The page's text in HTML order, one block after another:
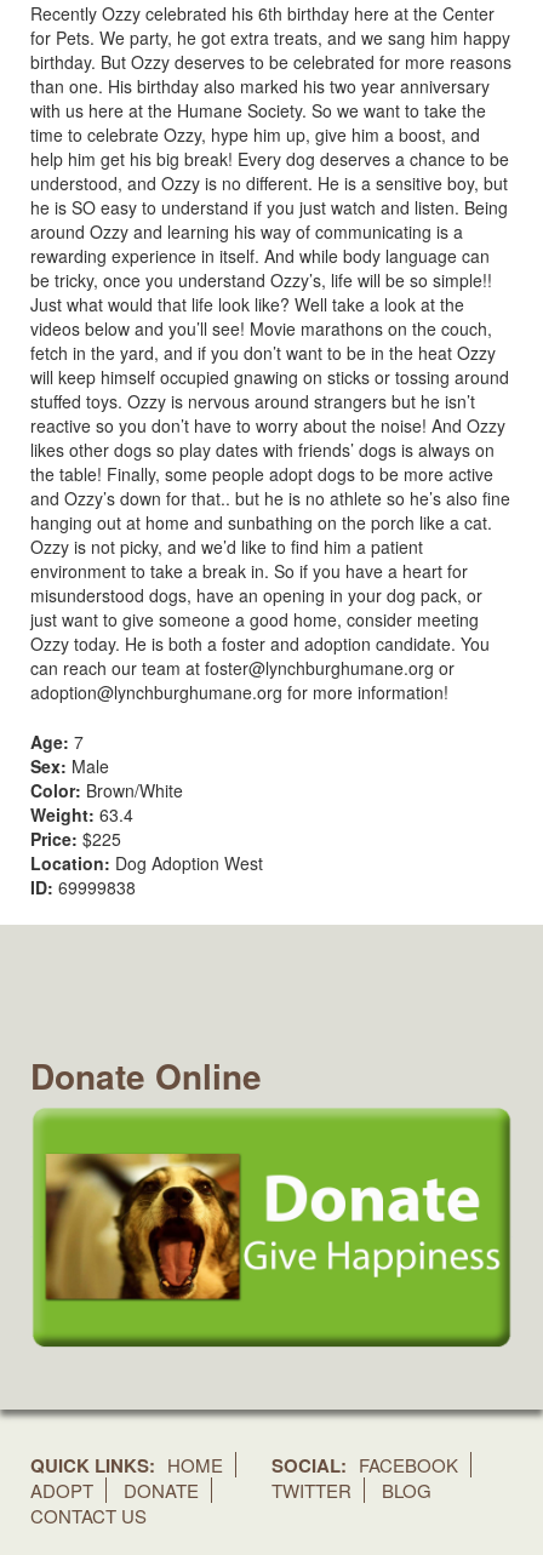
Recently Ozzy celebrated his 6th birthday here at the Center
for Pets. We party, he got extra treats, and we sang him happy
birthday. But Ozzy deserves to be celebrated for more reasons
than one. His birthday also marked his two year anniversary
with us here at the Humane Society. So we want to take the
time to celebrate Ozzy, hype him up, give him a boost, and
help him get his big break! Every dog deserves a chance to be
understood, and Ozzy is no different. He is a sensitive boy, but
he is SO easy to understand if you just watch and listen. Being
around Ozzy and learning his way of communicating is a
rewarding experience in itself. And while body language can
be tricky, once you understand Ozzy’s, life will be so simple!!
Just what would that life look like? Well take a look at the
videos below and you’ll see! Movie marathons on the couch,
fetch in the yard, and if you don’t want to be in the heat Ozzy
will keep himself occupied gnawing on sticks or tossing around
stuffed toys. Ozzy is nervous around strangers but he isn’t
reactive so you don’t have to worry about the noise! And Ozzy
likes other dogs so play dates with friends’ dogs is always on
the table! Finally, some people adopt dogs to be more active
and Ozzy’s down for that.. but he is no athlete so he’s also fine
hanging out at home and sunbathing on the porch like a cat.
Ozzy is not picky, and we’d like to find him a patient
environment to take a break in. So if you have a heart for
misunderstood dogs, have an opening in your dog pack, or
just want to give someone a good home, consider meeting
Ozzy today. He is both a foster and adoption candidate. You
can reach our team at foster@lynchburghumane.org or
adoption@lynchburghumane.org for more information!
Age: 7
Sex: Male
Color: Brown/White
Weight: 63.4
Price: $225
Location: Dog Adoption West
ID: 69999838
Donate Online
QUICK LINKS: HOME
ADOPT
DONATE
CONTACT US
SOCIAL: FACEBOOK
TWITTER
BLOG